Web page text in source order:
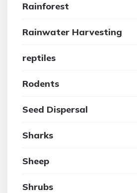
Rainforest
Rainwater Harvesting
reptiles
Rodents
Seed Dispersal
Sharks
Sheep
Shrubs